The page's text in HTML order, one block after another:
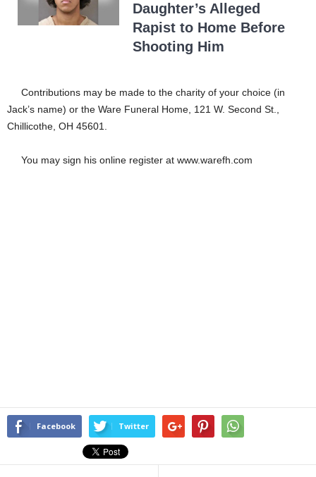
Daughter’s Alleged
Rapist to Home Before
Shooting Him
Contributions may be made to the charity of your choice (in
Jack’s name) or the Ware Funeral Home, 121 W. Second St.,
Chillicothe, OH 45601.
You may sign his online register at www.warefh.com
Facebook Twitter